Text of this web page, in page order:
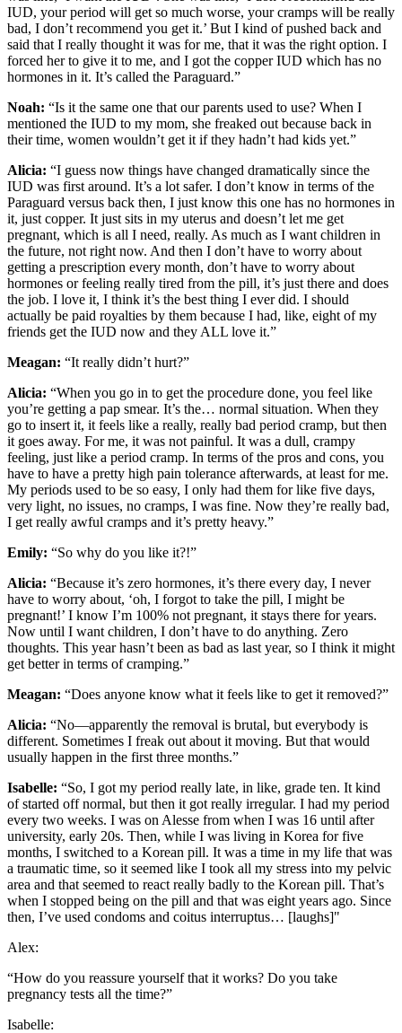
IUD, your period will get so much worse, your cramps will be really
bad, I don’t recommend you get it.’ But I kind of pushed back and
said that I really thought it was for me, that it was the right option. I
forced her to give it to me, and I got the copper IUD which has no
hormones in it. It’s called the Paraguard.”
Noah: “Is it the same one that our parents used to use? When I
mentioned the IUD to my mom, she freaked out because back in
their time, women wouldn’t get it if they hadn’t had kids yet.”
Alicia: “I guess now things have changed dramatically since the
IUD was first around. It’s a lot safer. I don’t know in terms of the
Paraguard versus back then, I just know this one has no hormones in
it, just copper. It just sits in my uterus and doesn’t let me get
pregnant, which is all I need, really. As much as I want children in
the future, not right now. And then I don’t have to worry about
getting a prescription every month, don’t have to worry about
hormones or feeling really tired from the pill, it’s just there and does
the job. I love it, I think it’s the best thing I ever did. I should
actually be paid royalties by them because I had, like, eight of my
friends get the IUD now and they ALL love it.”
Meagan: “It really didn’t hurt?”
Alicia: “When you go in to get the procedure done, you feel like
you’re getting a pap smear. It’s the… normal situation. When they
go to insert it, it feels like a really, really bad period cramp, but then
it goes away. For me, it was not painful. It was a dull, crampy
feeling, just like a period cramp. In terms of the pros and cons, you
have to have a pretty high pain tolerance afterwards, at least for me.
My periods used to be so easy, I only had them for like five days,
very light, no issues, no cramps, I was fine. Now they’re really bad,
I get really awful cramps and it’s pretty heavy.”
Emily: “So why do you like it?!”
Alicia: “Because it’s zero hormones, it’s there every day, I never
have to worry about, ‘oh, I forgot to take the pill, I might be
pregnant!’ I know I’m 100% not pregnant, it stays there for years.
Now until I want children, I don’t have to do anything. Zero
thoughts. This year hasn’t been as bad as last year, so I think it might
get better in terms of cramping.”
Meagan: “Does anyone know what it feels like to get it removed?”
Alicia: “No—apparently the removal is brutal, but everybody is
different. Sometimes I freak out about it moving. But that would
usually happen in the first three months.”
Isabelle: “So, I got my period really late, in like, grade ten. It kind
of started off normal, but then it got really irregular. I had my period
every two weeks. I was on Alesse from when I was 16 until after
university, early 20s. Then, while I was living in Korea for five
months, I switched to a Korean pill. It was a time in my life that was
a traumatic time, so it seemed like I took all my stress into my pelvic
area and that seemed to react really badly to the Korean pill. That’s
when I stopped being on the pill and that was eight years ago. Since
then, I’ve used condoms and coitus interruptus… [laughs]"
Alex:
“How do you reassure yourself that it works? Do you take
pregnancy tests all the time?”
Isabelle: